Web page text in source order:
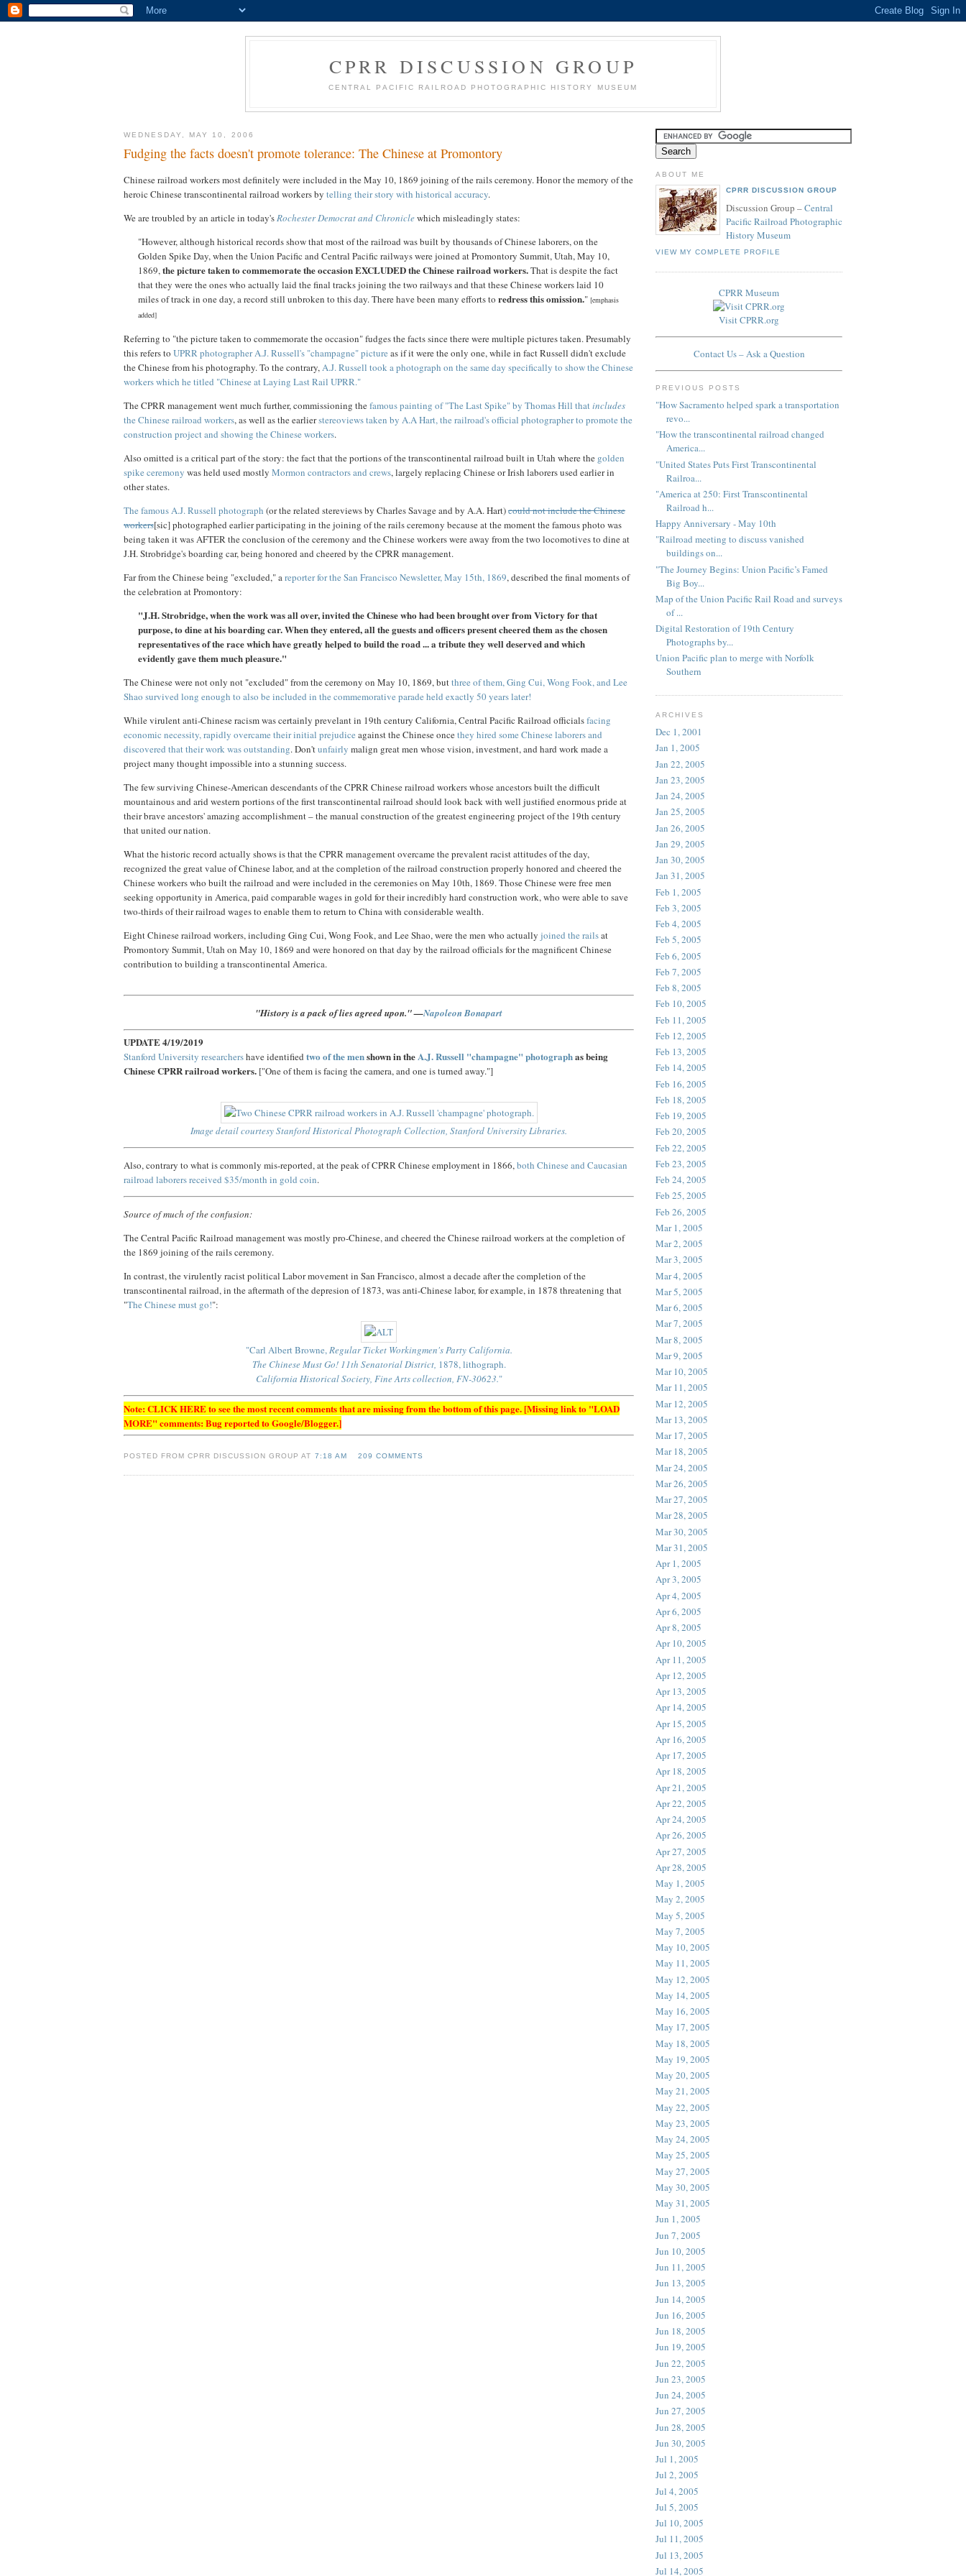
CPRR DISCUSSION GROUP
CENTRAL PACIFIC RAILROAD PHOTOGRAPHIC HISTORY MUSEUM
WEDNESDAY, MAY 10, 2006
Fudging the facts doesn't promote tolerance: The Chinese at Promontory
Chinese railroad workers most definitely were included in the May 10, 1869 joining of the rails ceremony. Honor the memory of the
heroic Chinese transcontinental railroad workers by telling their story with historical accuracy.
We are troubled by an article in today'sRochester Democrat and Chroniclewhich misleadingly states:
"However, although historical records show that most of the railroad was built by thousands of Chinese laborers, on the
Golden Spike Day, when the Union Pacific and Central Pacific railways were joined at Promontory Summit, Utah, May 10,
1869,the picture taken to commemorate the occasion EXCLUDED the Chinese railroad workers.That is despite the fact
that they were the ones who actually laid the final tracks joining the two railways and that these Chinese workers laid 10
miles of track in one day, a record still unbroken to this day. There have been many efforts to redress this omission." [emphasis
added]
Referring to "the picture taken to commemorate the occasion" fudges the facts since there were multiple pictures taken. Presumably
this refers to UPRR photographer A.J. Russell's "champagne" picture as if it were the only one, while in fact Russell didn't exclude
the Chinese from his photography. To the contrary,A.J. Russell took a photograph on the same day specifically to show the Chinese
workers which he titled "Chinese at Laying Last Rail UPRR."
The CPRR management went much further, commissioning thefamous painting of "The Last Spike" by Thomas Hill thatincludes
the Chinese railroad workers, as well as the earlierstereoviews taken by A.A Hart, the railroad's official photographer to promote the
construction project and showing the Chinese workers.
Also omitted is a critical part of the story: the fact that the portions of the transcontinental railroad built in Utah where the golden
spike ceremony was held used mostly Mormon contractors and crews, largely replacing Chinese or Irish laborers used earlier in
other states.
The famous A.J. Russell photograph (or the related stereviews by Charles Savage and by A.A. Hart)could not include the Chinese
workers[sic] photographed earlier participating in the joining of the rails ceremony because at the moment the famous photo was
being taken it was AFTER the conclusion of the ceremony and the Chinese workers were away from the two locomotives to dine at
J.H. Strobridge's boarding car, being honored and cheered by the CPRR management.
Far from the Chinese being "excluded," areporter for the San Francisco Newsletter, May 15th, 1869, described the final moments of
the celebration at Promontory:
"J.H. Strobridge, when the work was all over, invited the Chinese who had been brought over from Victory for that
purpose, to dine at his boarding car. When they entered, all the guests and officers present cheered them as the chosen
representatives of the race which have greatly helped to build the road ... a tribute they well deserved and which
evidently gave them much pleasure."
The Chinese were not only not "excluded" from the ceremony on May 10, 1869, butthree of them, Ging Cui, Wong Fook, and Lee
Shao survived long enough to also be included in the commemorative parade held exactly 50 years later!
While virulent anti-Chinese racism was certainly prevelant in 19th century California, Central Pacific Railroad officialsfacing
economic necessity, rapidly overcame their initial prejudice against the Chinese oncethey hired some Chinese laborers and
discovered that their work was outstanding. Don'tunfairly malign great men whose vision, investment, and hard work made a
project many thought impossible into a stunning success.
The few surviving Chinese-American descendants of the CPRR Chinese railroad workers whose ancestors built the difficult
mountainous and arid western portions of the first transcontinental railroad should look back with well justified enormous pride at
their brave ancestors' amazing accomplishment – the manual construction of the greatest engineering project of the 19th century
that united our nation.
What the historic record actually shows is that the CPRR management overcame the prevalent racist attitudes of the day,
recognized the great value of Chinese labor, and at the completion of the railroad construction properly honored and cheered the
Chinese workers who built the railroad and were included in the ceremonies on May 10th, 1869. Those Chinese were free men
seeking opportunity in America, paid comparable wages in gold for their incredibly hard construction work, who were able to save
two-thirds of their railroad wages to enable them to return to China with considerable wealth.
Eight Chinese railroad workers, including Ging Cui, Wong Fook, and Lee Shao, were the men who actually joined the railsat
Promontory Summit, Utah on May 10, 1869 and were honored on that day by the railroad officials for the magnificent Chinese
contribution to building a transcontinental America.
"History is a pack of lies agreed upon." —Napoleon Bonapart
UPDATE 4/19/2019
Stanford University researchershave identified two of the menshown in theA.J. Russell "champagne" photographas being
Chinese CPRR railroad workers. ["One of them is facing the camera, and one is turned away."]
Image detail courtesy Stanford Historical Photograph Collection, Stanford University Libraries.
Also, contrary to what is commonly mis-reported, at the peak of CPRR Chinese employment in 1866,both Chinese and Caucasian
railroad laborers received $35/month in gold coin.
Source of much of the confusion:
The Central Pacific Railroad management was mostly pro-Chinese, and cheered the Chinese railroad workers at the completion of
the 1869 joining of the rails ceremony.
In contrast, the virulently racist political Labor movement in San Francisco, almost a decade after the completion of the
transcontinental railroad, in the aftermath of the depresion of 1873, was anti-Chinese labor, for example, in 1878 threatening that
"The Chinese must go!":
"Carl Albert Browne,Regular Ticket Workingmen's Party California.
The Chinese Must Go! 11th Senatorial District, 1878, lithograph.
California Historical Society, Fine Arts collection, FN-30623."
Note:CLICK HERE to see the most recent comments that are missing from the bottom of this page. [Missing link to "LOAD
MORE" comments: Bug reported to Google/Blogger.]
POSTED FROM CPRR DISCUSSION GROUP AT 7:18 AM 209 COMMENTS
ABOUT ME
CPRR DISCUSSION GROUP
Discussion Group –Central
Pacific Railroad Photographic
History Museum
VIEW MY COMPLETE PROFILE
CPRR Museum
Visit CPRR.org
Contact Us – Ask a Question
PREVIOUS POSTS
"How Sacramento helped spark a transportation
revo...
"How the transcontinental railroad changed
America...
"United States Puts First Transcontinental
Railroa...
"America at 250: First Transcontinental
Railroad h...
Happy Anniversary - May 10th
"Railroad meeting to discuss vanished
buildings on...
"The Journey Begins: Union Pacific’s Famed
Big Boy...
Map of the Union Pacific Rail Road and surveys
of ...
Digital Restoration of 19th Century
Photographs by...
Union Pacific plan to merge with Norfolk
Southern
ARCHIVES
Dec 1, 2001
Jan 1, 2005
Jan 22, 2005
Jan 23, 2005
Jan 24, 2005
Jan 25, 2005
Jan 26, 2005
Jan 29, 2005
Jan 30, 2005
Jan 31, 2005
Feb 1, 2005
Feb 3, 2005
Feb 4, 2005
Feb 5, 2005
Feb 6, 2005
Feb 7, 2005
Feb 8, 2005
Feb 10, 2005
Feb 11, 2005
Feb 12, 2005
Feb 13, 2005
Feb 14, 2005
Feb 16, 2005
Feb 18, 2005
Feb 19, 2005
Feb 20, 2005
Feb 22, 2005
Feb 23, 2005
Feb 24, 2005
Feb 25, 2005
Feb 26, 2005
Mar 1, 2005
Mar 2, 2005
Mar 3, 2005
Mar 4, 2005
Mar 5, 2005
Mar 6, 2005
Mar 7, 2005
Mar 8, 2005
Mar 9, 2005
Mar 10, 2005
Mar 11, 2005
Mar 12, 2005
Mar 13, 2005
Mar 17, 2005
Mar 18, 2005
Mar 24, 2005
Mar 26, 2005
Mar 27, 2005
Mar 28, 2005
Mar 30, 2005
Mar 31, 2005
Apr 1, 2005
Apr 3, 2005
Apr 4, 2005
Apr 6, 2005
Apr 8, 2005
Apr 10, 2005
Apr 11, 2005
Apr 12, 2005
Apr 13, 2005
Apr 14, 2005
Apr 15, 2005
Apr 16, 2005
Apr 17, 2005
Apr 18, 2005
Apr 21, 2005
Apr 22, 2005
Apr 24, 2005
Apr 26, 2005
Apr 27, 2005
Apr 28, 2005
May 1, 2005
May 2, 2005
May 5, 2005
May 7, 2005
May 10, 2005
May 11, 2005
May 12, 2005
May 14, 2005
May 16, 2005
May 17, 2005
May 18, 2005
May 19, 2005
May 20, 2005
May 21, 2005
May 22, 2005
May 23, 2005
May 24, 2005
May 25, 2005
May 27, 2005
May 30, 2005
May 31, 2005
Jun 1, 2005
Jun 7, 2005
Jun 10, 2005
Jun 11, 2005
Jun 13, 2005
Jun 14, 2005
Jun 16, 2005
Jun 18, 2005
Jun 19, 2005
Jun 22, 2005
Jun 23, 2005
Jun 24, 2005
Jun 27, 2005
Jun 28, 2005
Jun 30, 2005
Jul 1, 2005
Jul 2, 2005
Jul 4, 2005
Jul 5, 2005
Jul 10, 2005
Jul 11, 2005
Jul 13, 2005
Jul 14, 2005